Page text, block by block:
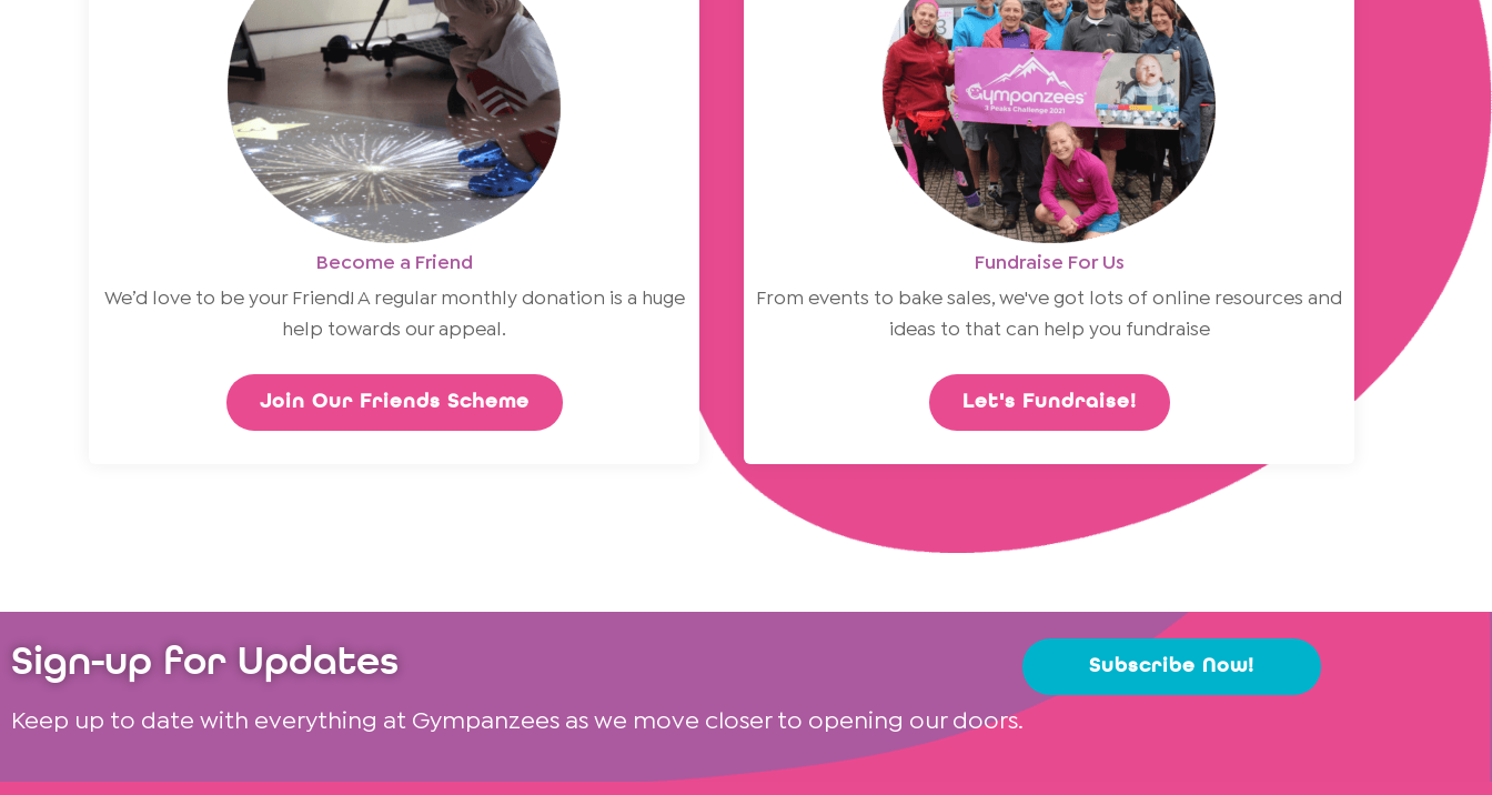
Become a Friend
We’d love to be your Friend! A regular monthly donation is a huge
help towards our appeal.
Join Our Friends Scheme
Fundraise For Us
From events to bake sales, we've got lots of online resources and
ideas to that can help you fundraise
Let's Fundraise!
Sign-up for Updates Subscribe Now!
Keep up to date with everything at Gympanzees as we move closer to opening our doors.